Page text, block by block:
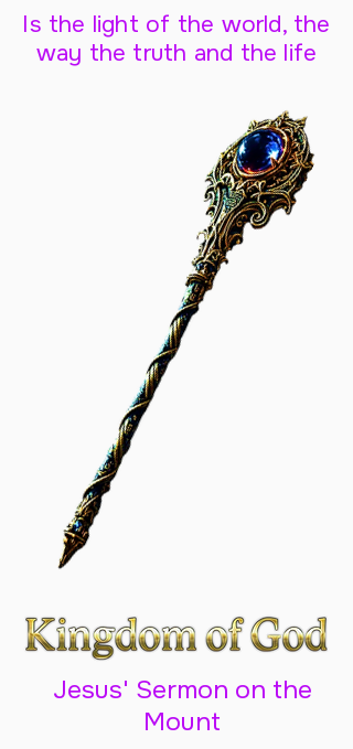
Is the light of the world, the
way the truth and the life
Jesus' Sermon on the
Mount